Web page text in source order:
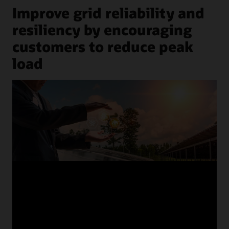
Improve grid reliability and
resiliency by encouraging
customers to reduce peak
load